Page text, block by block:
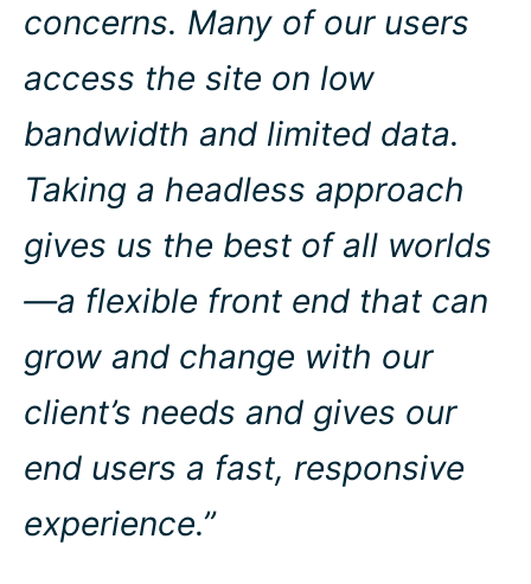
concerns. Many of our users
access the site on low
bandwidth and limited data.
Taking a headless approach
gives us the best of all worlds
—a flexible front end that can
grow and change with our
client’s needs and gives our
end users a fast, responsive
experience.”